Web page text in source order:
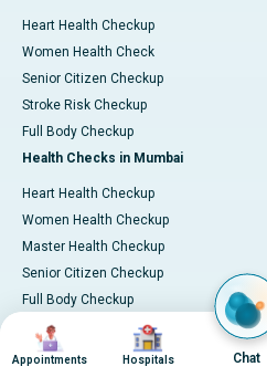
Heart Health Checkup
Women Health Check
Senior Citizen Checkup
Stroke Risk Checkup
Full Body Checkup
Health Checks in Mumbai
Heart Health Checkup
Women Health Checkup
Master Health Checkup
Senior Citizen Checkup
Full Body Checkup
Preventive Health - Apollo
ProHealth
Image
Appointments
Image
Hospitals Chat